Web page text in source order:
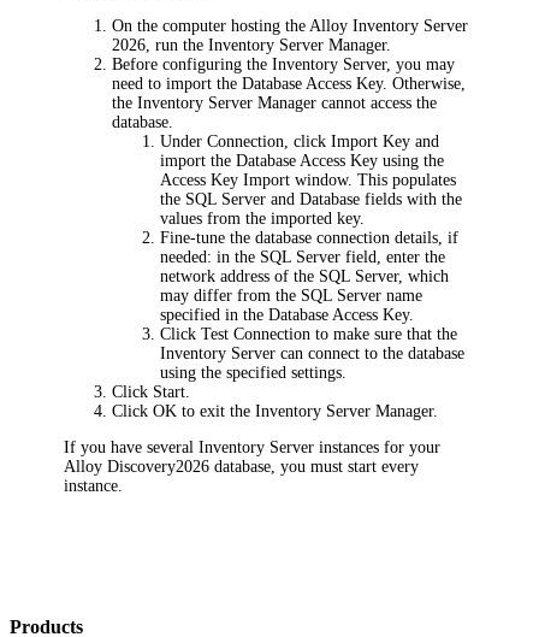
On the computer hosting the Alloy Inventory Server
2026 , run the Inventory Server Manager.
Before configuring the Inventory Server, you may
need to import the Database Access Key. Otherwise,
the Inventory Server Manager cannot access the
database.
UnderConnection , clickImport Key and
import the Database Access Key using the
Access Key Import window. This populates
the SQL Server andDatabase fields with the
values from the imported key.
Fine-tune the database connection details, if
needed: in the SQL Server field, enter the
network address of the SQL Server, which
may differ from the SQL Server name
specified in the Database Access Key.
ClickTest Connection to make sure that the
Inventory Server can connect to the database
using the specified settings.
Click Start
ClickOK to exit the Inventory Server Manager.
If you have several Inventory Server instances for your
Alloy Discovery2026 database, you must start every
instance.
Products